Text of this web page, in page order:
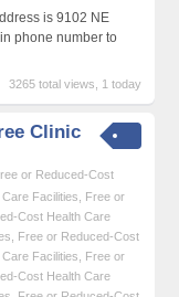
is 9102 NE
phone number to
3265 total views, 1 today
Clinic
or Reduced-Cost
Facilities
Free or
Cost Health Care
Free or Reduced-Cost
Facilities
Free or
Cost Health Care